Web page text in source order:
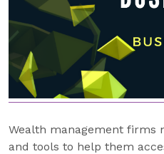
Wealth management firms
and tools to help them